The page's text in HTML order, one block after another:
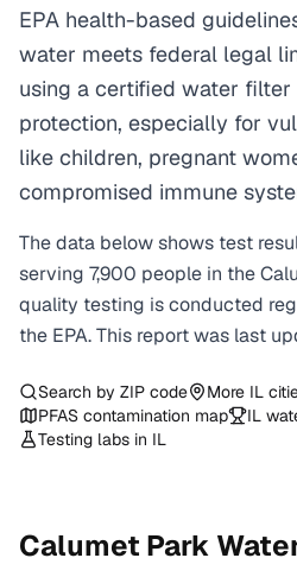
EPA health-based
water meets federal legal
using a certified water
protection, especially for
like children, pregnant
compromised immune
The data below shows test
serving 7,900 people in the
quality testing is conducted
the EPA. This report was last
Search by ZIP code More IL
PFAS contamination map
IL
Testing labs in IL
Calumet Park